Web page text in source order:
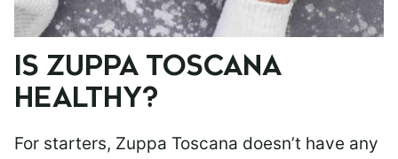
IS ZUPPA TOSCANA
HEALTHY?
For starters, Zuppa Toscana doesn’t have any